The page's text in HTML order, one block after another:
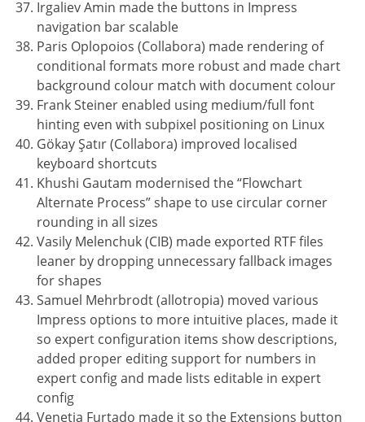
Irgaliev Amin made the buttons in Impress
navigation bar scalable
Paris Oplopoios (Collabora) made rendering of
conditional formats more robust and made chart
background colour match with document colour
Frank Steiner enabled using medium/full font
hinting even with subpixel positioning on Linux
Gökay Şatır (Collabora) improved localised
keyboard shortcuts
Khushi Gautam modernised the “Flowchart
Alternate Process” shape to use circular corner
rounding in all sizes
Vasily Melenchuk (CIB) made exported RTF files
leaner by dropping unnecessary fallback images
for shapes
Samuel Mehrbrodt (allotropia) moved various
Impress options to more intuitive places, made it
so expert configuration items show descriptions,
added proper editing support for numbers in
expert config and made lists editable in expert
config
Venetia Furtado made it so the Extensions button